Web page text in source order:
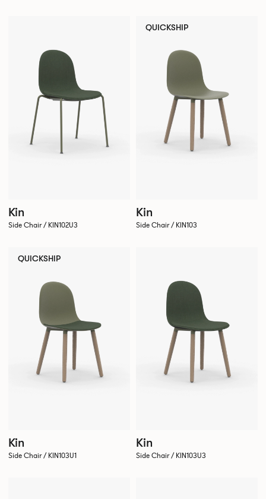
Kin
Side Chair / KIN102U3
QUICKSHIP
Kin
Side Chair / KIN103
QUICKSHIP
Kin
Side Chair / KIN103U1
Kin
Side Chair / KIN103U3